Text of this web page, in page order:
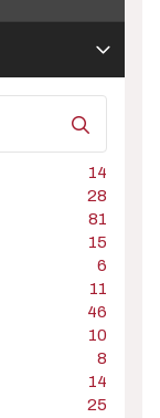
14
28
81
15
6
11
46
10
8
14
25